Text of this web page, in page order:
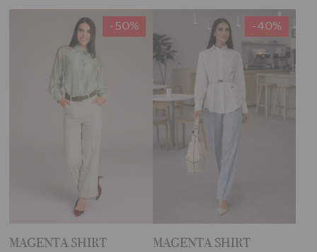
-50%
MAGENTA SHIRT
-40%
MAGENTA SHIRT